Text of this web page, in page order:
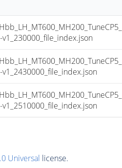
Universal license.